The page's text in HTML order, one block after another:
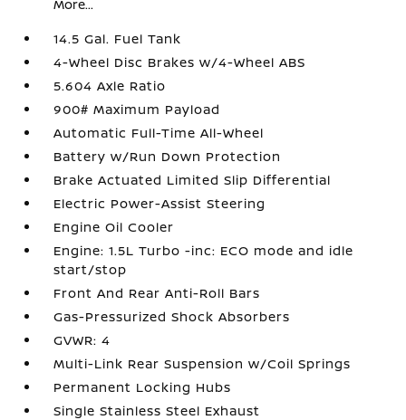
More...
14.5 Gal. Fuel Tank
4-Wheel Disc Brakes w/4-Wheel ABS
5.604 Axle Ratio
900# Maximum Payload
Automatic Full-Time All-Wheel
Battery w/Run Down Protection
Brake Actuated Limited Slip Differential
Electric Power-Assist Steering
Engine Oil Cooler
Engine: 1.5L Turbo -inc: ECO mode and idle
start/stop
Front And Rear Anti-Roll Bars
Gas-Pressurized Shock Absorbers
GVWR: 4
Multi-Link Rear Suspension w/Coil Springs
Permanent Locking Hubs
Single Stainless Steel Exhaust